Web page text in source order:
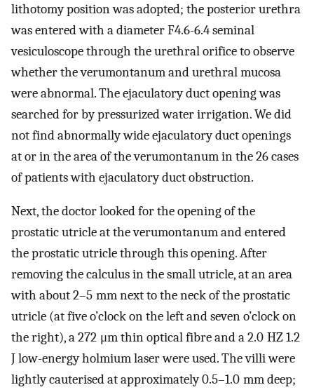
lithotomy position was adopted; the posterior urethra
was entered with a diameter F4.6-6.4 seminal
vesiculoscope through the urethral orifice to observe
whether the verumontanum and urethral mucosa
were abnormal. The ejaculatory duct opening was
searched for by pressurized water irrigation. We did
not find abnormally wide ejaculatory duct openings
at or in the area of the verumontanum in the 26 cases
of patients with ejaculatory duct obstruction.
Next, the doctor looked for the opening of the
prostatic utricle at the verumontanum and entered
the prostatic utricle through this opening. After
removing the calculus in the small utricle, at an area
with about 2–5 mm next to the neck of the prostatic
utricle (at five o’clock on the left and seven o’clock on
the right), a 272 μm thin optical fibre and a 2.0 HZ 1.2
J low-energy holmium laser were used. The villi were
lightly cauterised at approximately 0.5–1.0 mm deep;